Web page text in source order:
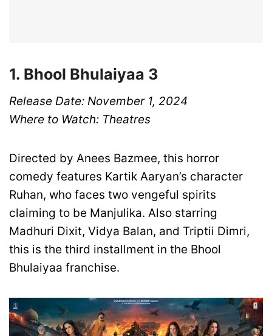
1. Bhool Bhulaiyaa 3
Release Date: November 1, 2024
Where to Watch: Theatres
Directed by Anees Bazmee, this horror
comedy features Kartik Aaryan’s character
Ruhan, who faces two vengeful spirits
claiming to be Manjulika. Also starring
Madhuri Dixit, Vidya Balan, and Triptii Dimri,
this is the third installment in the Bhool
Bhulaiyaa franchise.